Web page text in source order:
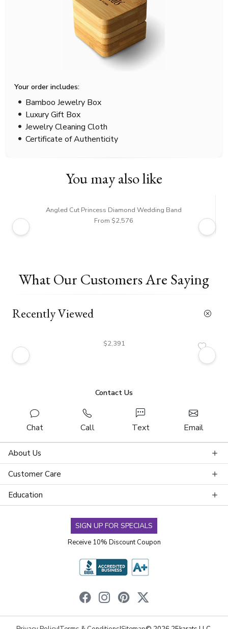
Your order includes:
Bamboo Jewelry Box
Luxury Gift Box
Jewelry Cleaning Cloth
Certificate of Authenticity
You may also like
Angled Cut Princess Diamond Wedding Band
From $2,576
What Our Customers Are Saying
Recently Viewed
$2,391
Contact Us
Chat Call Text Email
About Us
Customer Care
Education
SIGN UP FOR SPECIALS
Receive 10% Discount Coupon